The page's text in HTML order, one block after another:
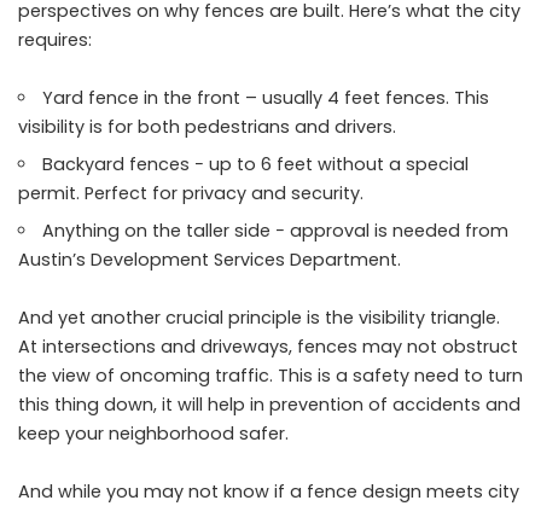
perspectives on why fences are built. Here’s what the city
requires:
Yard fence in the front – usually 4 feet fences. This
visibility is for both pedestrians and drivers.
Backyard fences − up to 6 feet without a special
permit. Perfect for privacy and security.
Anything on the taller side − approval is needed from
Austin’s Development Services Department.
And yet another crucial principle is the visibility triangle.
At intersections and driveways, fences may not obstruct
the view of oncoming traffic. This is a safety need to turn
this thing down, it will help in prevention of accidents and
keep your neighborhood safer.
And while you may not know if a fence design meets city